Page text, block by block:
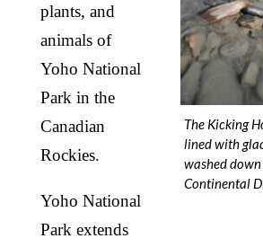
The Kicking
lined with
washed
Continental
plants, and
animals of
Yoho National
Park in the
Canadian
Rockies.
Yoho National
Park extends